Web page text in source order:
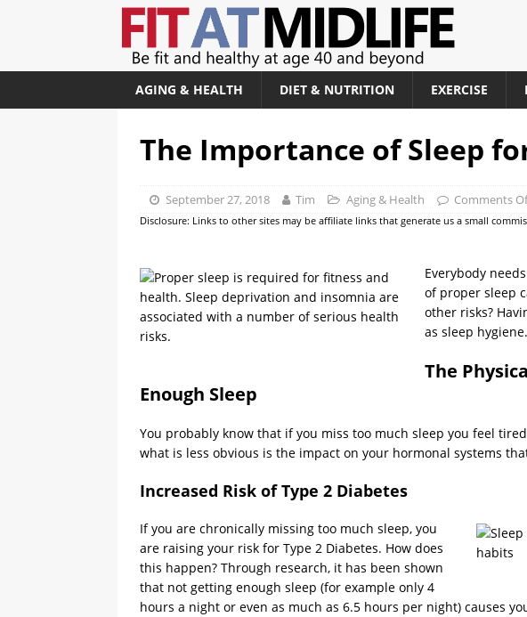
AGING & HEALTH DIET & NUTRITION EXERCISE
The Importance of Sleep
September 27, 2018 Tim Aging & Health Comments
Disclosure: Links to other sites may be affiliate links that generate us a small
Everybody
of proper sleep
other risks?
as sleep hygiene.
The
Enough Sleep
You probably know that if you miss too much sleep you feel
what is less obvious is the impact on your hormonal systems
Increased Risk of Type 2 Diabetes
If you are chronically missing too much sleep, you
are raising your risk for Type 2 Diabetes. How does
this happen? Through research, it has been shown
that not getting enough sleep (for example only 4
hours a night or even as much as 6.5 hours per night) causes